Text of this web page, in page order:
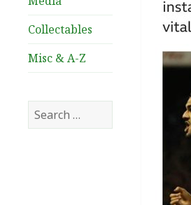
Collectables
Misc & A-Z
Search
for: